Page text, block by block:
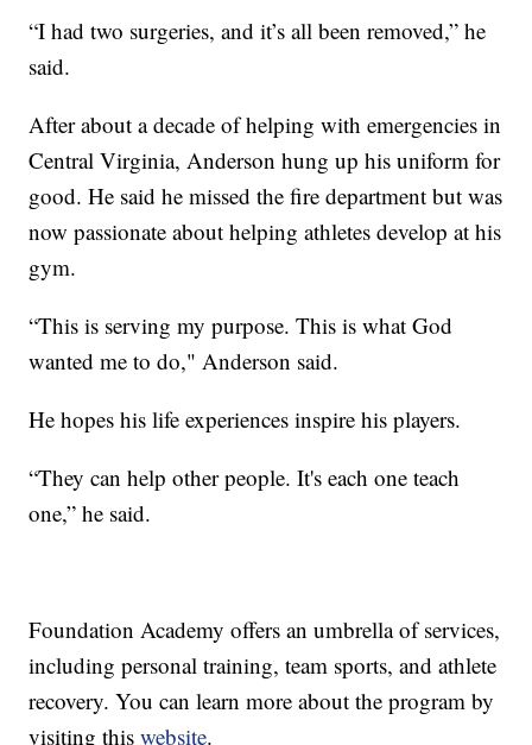
“I had two surgeries, and it’s all been removed,” he
said.
After about a decade of helping with emergencies in
Central Virginia, Anderson hung up his uniform for
good. He said he missed the fire department but was
now passionate about helping athletes develop at his
gym.
“This is serving my purpose. This is what God
wanted me to do," Anderson said.
He hopes his life experiences inspire his players.
“They can help other people. It's each one teach
one,” he said.
Foundation Academy offers an umbrella of services,
including personal training, team sports, and athlete
recovery. You can learn more about the program by
visiting thiswebsite.